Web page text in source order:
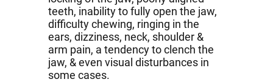
teeth, inability to fully open the jaw,
difficulty chewing, ringing in the
ears, dizziness, neck, shoulder &
arm pain, a tendency to clench the
jaw, & even visual disturbances in
some cases.